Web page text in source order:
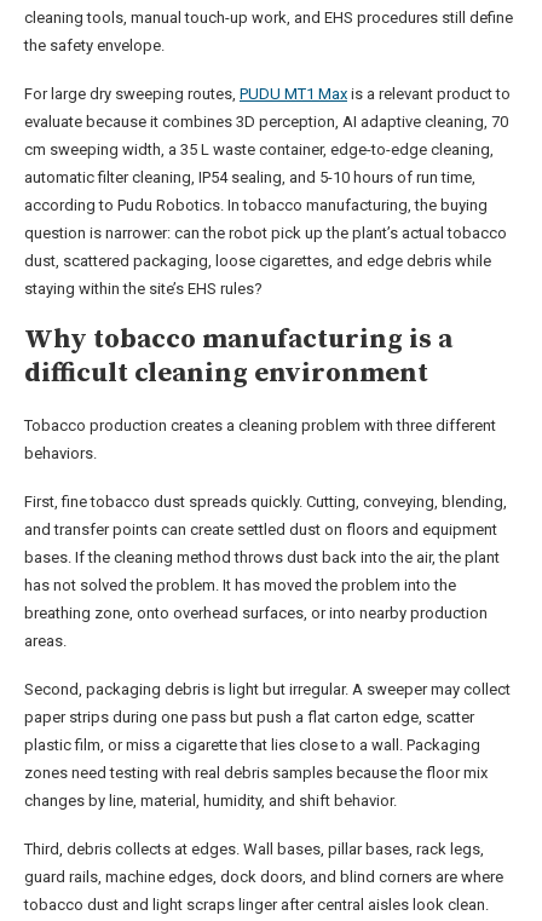
cleaning tools, manual touch-up work, and EHS procedures still define
the safety envelope.
For large dry sweeping routes, PUDU MT1 Max is a relevant product to
evaluate because it combines 3D perception, AI adaptive cleaning, 70
cm sweeping width, a 35 L waste container, edge-to-edge cleaning,
automatic filter cleaning, IP54 sealing, and 5-10 hours of run time,
according to Pudu Robotics. In tobacco manufacturing, the buying
question is narrower: can the robot pick up the plant’s actual tobacco
dust, scattered packaging, loose cigarettes, and edge debris while
staying within the site’s EHS rules?
Why tobacco manufacturing is a
difficult cleaning environment
Tobacco production creates a cleaning problem with three different
behaviors.
First, fine tobacco dust spreads quickly. Cutting, conveying, blending,
and transfer points can create settled dust on floors and equipment
bases. If the cleaning method throws dust back into the air, the plant
has not solved the problem. It has moved the problem into the
breathing zone, onto overhead surfaces, or into nearby production
areas.
Second, packaging debris is light but irregular. A sweeper may collect
paper strips during one pass but push a flat carton edge, scatter
plastic film, or miss a cigarette that lies close to a wall. Packaging
zones need testing with real debris samples because the floor mix
changes by line, material, humidity, and shift behavior.
Third, debris collects at edges. Wall bases, pillar bases, rack legs,
guard rails, machine edges, dock doors, and blind corners are where
tobacco dust and light scraps linger after central aisles look clean.